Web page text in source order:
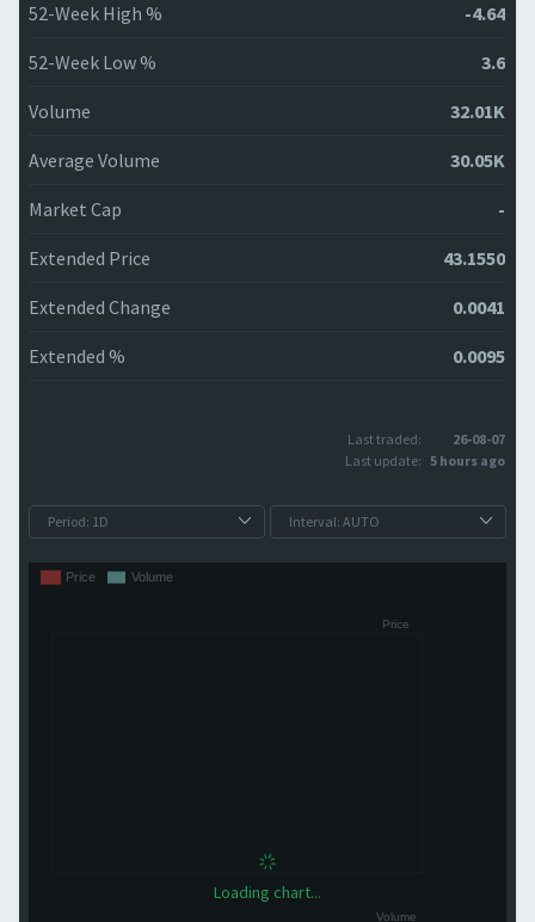
52-Week High % -4.64
52-Week Low % 3.6
Volume 32.01K
Average Volume 30.05K
Market Cap -
Extended Price 43.1550
Extended Change 0.0041
Extended % 0.0095
Last traded:
26-08-07
Last update: 5 hours ago
Loading chart...